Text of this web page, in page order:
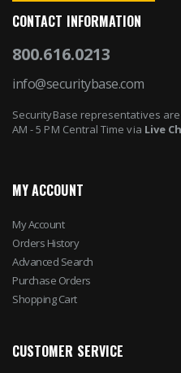
CONTACT INFORMATION
800.616.0213
info@securitybase.com
SecurityBase representatives
AM - 5 PM Central Time via Live
MY ACCOUNT
My Account
Orders History
Advanced Search
Purchase Orders
Shopping Cart
CUSTOMER SERVICE